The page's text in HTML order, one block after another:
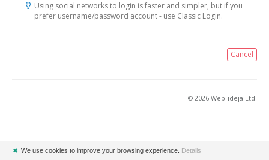
Using social networks to login is faster and simpler, but if you
prefer username/password account - use Classic Login.
Cancel
© 2026 Web-ideja Ltd.
✖ We use cookies to improve your browsing experience. Details